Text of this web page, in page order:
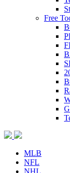
Free
MLB
NFL
NHL